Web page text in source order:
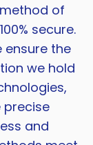
of
secure.
ensure the
we hold
precise
and